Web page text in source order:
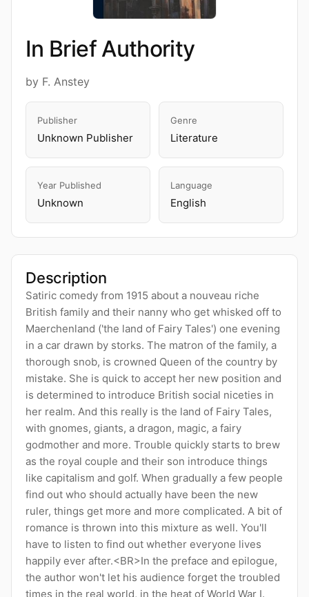
In Brief Authority
by F. Anstey
Publisher
Unknown Publisher
Genre
Literature
Year Published
Unknown
Language
English
Description
Satiric comedy from 1915 about a nouveau riche
British family and their nanny who get whisked off to
Maerchenland ('the land of Fairy Tales') one evening
in a car drawn by storks. The matron of the family, a
thorough snob, is crowned Queen of the country by
mistake. She is quick to accept her new position and
is determined to introduce British social niceties in
her realm. And this really is the land of Fairy Tales,
with gnomes, giants, a dragon, magic, a fairy
godmother and more. Trouble quickly starts to brew
as the royal couple and their son introduce things
like capitalism and golf. When gradually a few people
find out who should actually have been the new
ruler, things get more and more complicated. A bit of
romance is thrown into this mixture as well. You'll
have to listen to find out whether everyone lives
happily ever after.<BR>In the preface and epilogue,
the author won't let his audience forget the troubled
times in the real world, in the heat of World War I.